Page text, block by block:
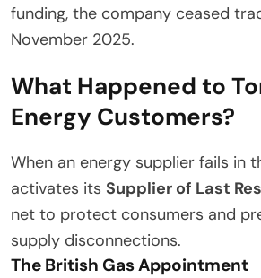
funding, the company ceased
November 2025.
What Happened to
Energy Customers?
When an energy supplier fails in
activates its Supplier of Last
net to protect consumers and
supply disconnections.
The British Gas Appointment